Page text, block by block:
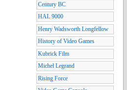
Century BC
HAL 9000
Henry Wadsworth Longfellow
History of Video Games
Kubrick Film
Michel Legrand
Rising Force